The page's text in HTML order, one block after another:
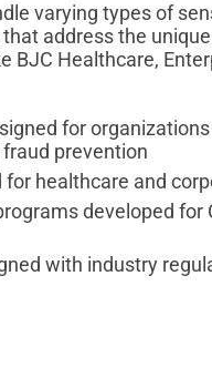
varying types of
address the
BJC Healthcare,
for
prevention
healthcare and
developed for
with industry